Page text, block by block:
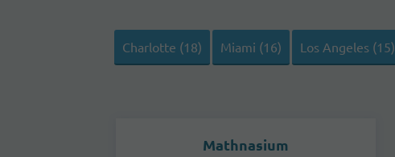
Charlotte (18) Miami (16) Los Angeles (15)
Mathnasium